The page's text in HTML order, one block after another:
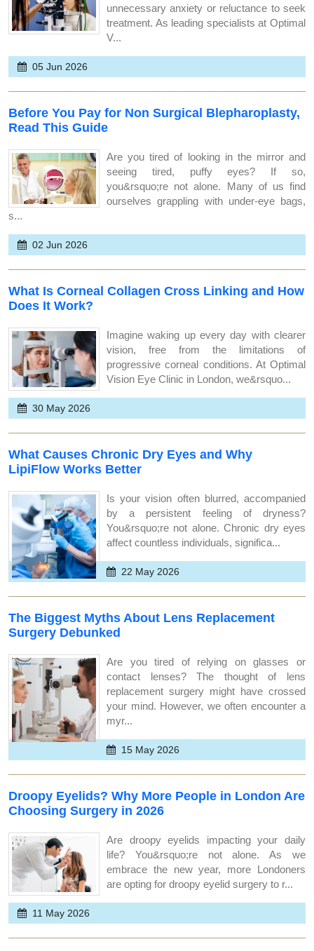
unnecessary anxiety or reluctance to seek
treatment. As leading specialists at Optimal
V...
05 Jun 2026
Before You Pay for Non Surgical Blepharoplasty,
Read This Guide
Are you tired of looking in the mirror and
seeing tired, puffy eyes? If so,
you&rsquo;re not alone. Many of us find
ourselves grappling with under-eye bags,
s...
02 Jun 2026
What Is Corneal Collagen Cross Linking and How
Does It Work?
Imagine waking up every day with clearer
vision, free from the limitations of
progressive corneal conditions. At Optimal
Vision Eye Clinic in London, we&rsquo...
30 May 2026
What Causes Chronic Dry Eyes and Why
LipiFlow Works Better
Is your vision often blurred, accompanied
by a persistent feeling of dryness?
You&rsquo;re not alone. Chronic dry eyes
affect countless individuals, significa...
22 May 2026
The Biggest Myths About Lens Replacement
Surgery Debunked
Are you tired of relying on glasses or
contact lenses? The thought of lens
replacement surgery might have crossed
your mind. However, we often encounter a
myr...
15 May 2026
Droopy Eyelids? Why More People in London Are
Choosing Surgery in 2026
Are droopy eyelids impacting your daily
life? You&rsquo;re not alone. As we
embrace the new year, more Londoners
are opting for droopy eyelid surgery to r...
11 May 2026